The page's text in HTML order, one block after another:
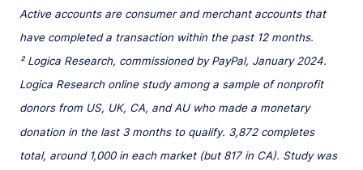
Active accounts are consumer and merchant accounts that
have completed a transaction within the past 12 months.
² Logica Research, commissioned by PayPal, January 2024.
Logica Research online study among a sample of nonprofit
donors from US, UK, CA, and AU who made a monetary
donation in the last 3 months to qualify. 3,872 completes
total, around 1,000 in each market (but 817 in CA). Study was